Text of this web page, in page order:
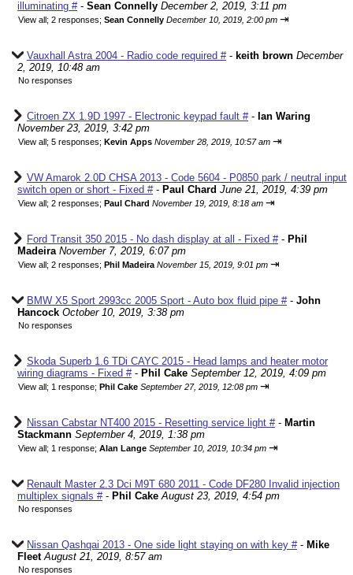
illuminating #- Sean Connelly December 2, 2019, 3:11 pm
View all; 2 responses; Sean Connelly December 10, 2019, 2:00 pm ⇥
Vauxhall Astra 2004 - Radio code required #- keith brown December
2, 2019, 10:48 am
No responses
Citroen ZX 1.9D 1997 - Electronic keypad fault #- Ian Waring
November 23, 2019, 3:42 pm
View all; 5 responses; Kevin Apps November 28, 2019, 10:57 am ⇥
VW Amarok 2.0D CHSA 2013 - Code 5604 - P0850 park / neutral input
switch open or short - Fixed #- Paul Chard June 21, 2019, 4:39 pm
View all; 2 responses; Paul Chard November 19, 2019, 8:18 am ⇥
Ford Transit 350 2015 - No dash display at all - Fixed #- Phil
Madeira November 7, 2019, 6:07 pm
View all; 2 responses; Phil Madeira November 15, 2019, 9:01 pm ⇥
BMW X5 Sport 2993cc 2005 Sport - Auto box fluid pipe #- John
Hancock October 10, 2019, 3:38 pm
No responses
Skoda Superb 1.6 TDi CAYC 2015 - Head lamps and heater motor
wiring diagrams - Fixed #- Phil Cake September 12, 2019, 4:09 pm
View all; 1 response; Phil Cake September 27, 2019, 12:08 pm ⇥
Nissan Cabstar NT400 2015 - Resetting service light #- Martin
Stackmann September 4, 2019, 1:38 pm
View all; 1 response; Alan Lange September 10, 2019, 10:34 pm ⇥
Renault Master 2.3 Dci M9T 680 2011 - Code DF280 Invalid injection
multiplex signals #- Phil Cake August 23, 2019, 4:54 pm
No responses
Nissan Qashqai 2013 - One side light staying on with key #- Mike
Fleet August 21, 2019, 8:57 am
No responses